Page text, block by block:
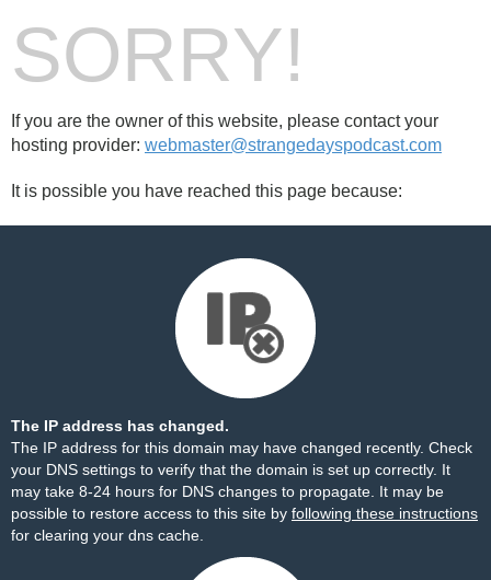
SORRY!
If you are the owner of this website, please contact your
hosting provider: webmaster@strangedayspodcast.com
It is possible you have reached this page because:
The IP address has changed.
The IP address for this domain may have changed recently. Check
your DNS settings to verify that the domain is set up correctly. It
may take 8-24 hours for DNS changes to propagate. It may be
possible to restore access to this site by following these instructions
for clearing your dns cache.